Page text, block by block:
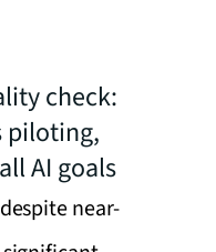
check:
piloting,
AI goals
near-